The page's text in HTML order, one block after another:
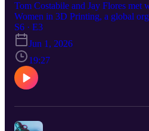
Tom Costabile and Jay Flores
Women in 3D Printing, a global
and connection across the additive
brings deep experience in strategy,
leadership across additive
applications.
S6 · E3
Jun 1, 2026
19:27